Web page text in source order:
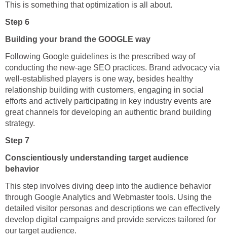
This is something that optimization is all about.
Step 6
Building your brand the GOOGLE way
Following Google guidelines is the prescribed way of
conducting the new-age SEO practices. Brand advocacy via
well-established players is one way, besides healthy
relationship building with customers, engaging in social
efforts and actively participating in key industry events are
great channels for developing an authentic brand building
strategy.
Step 7
Conscientiously understanding target audience
behavior
This step involves diving deep into the audience behavior
through Google Analytics and Webmaster tools. Using the
detailed visitor personas and descriptions we can effectively
develop digital campaigns and provide services tailored for
our target audience.